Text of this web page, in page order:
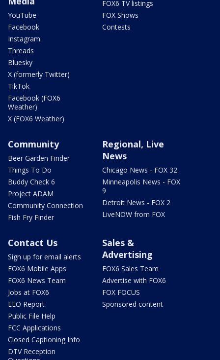
YouTube
Facebook
Instagram
Threads
Bluesky
X (formerly Twitter)
TikTok
Facebook (FOX6
Weather)
X (FOX6 Weather)
FOX6 TV listings
FOX Shows
Contests
Community
Beer Garden Finder
Things To Do
Buddy Check 6
Project ADAM
Community Connection
Fish Fry Finder
Regional, Live
News
Chicago News - FOX 32
Minneapolis News - FOX
9
Detroit News - FOX 2
LiveNOW from FOX
Contact Us
Sign up for email alerts
FOX6 Mobile Apps
FOX6 News Team
Jobs at FOX6
EEO Report
Public File Help
FCC Applications
Closed Captioning Info
DTV Reception
Sales &
Advertising
FOX6 Sales Team
Advertise with FOX6
FOX FOCUS
Sponsored content